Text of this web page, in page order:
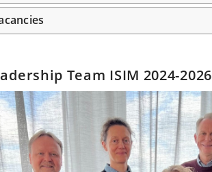
Team ISIM 2024-2026